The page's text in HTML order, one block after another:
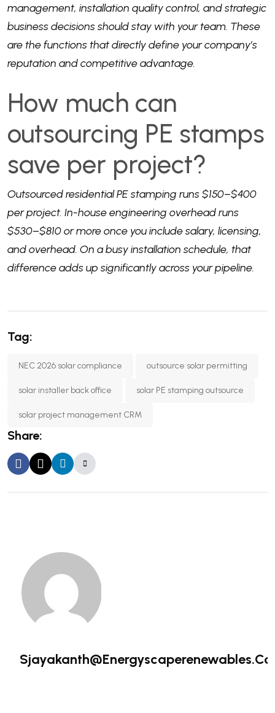
management, installation quality control, and strategic
business decisions should stay with your team. These
are the functions that directly define your company’s
reputation and competitive advantage.
How much can
outsourcing PE stamps
save per project?
Outsourced residential PE stamping runs $150–$400
per project. In-house engineering overhead runs
$530–$810 or more once you include salary, licensing,
and overhead. On a busy installation schedule, that
difference adds up significantly across your pipeline.
Tag:
NEC 2026 solar compliance outsource solar permitting
solar installer back office solar PE stamping outsource
solar project management CRM
Share: